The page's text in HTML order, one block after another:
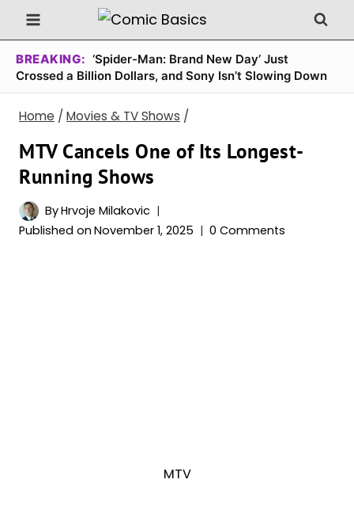
Skip
to
content
BREAKING: ‘Spider-Man: Brand New Day’ Just
Crossed a Billion Dollars, and Sony Isn’t Slowing Down
Home / Movies & TV Shows /
MTV Cancels One of Its Longest-
Running Shows
ByHrvoje Milakovic
Published on November 1, 2025 0 Comments
MTV